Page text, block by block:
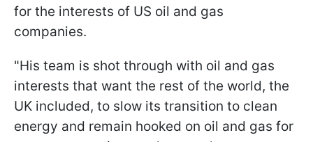
for the interests of US oil and gas
companies.
"His team is shot through with oil and gas
interests that want the rest of the world, the
UK included, to slow its transition to clean
energy and remain hooked on oil and gas for